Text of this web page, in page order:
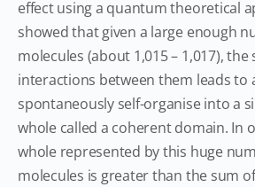
effect using a quantum theoretical
showed that given a large enough
molecules (about 1,015 – 1,017),
interactions between them leads to
spontaneously self-organise into a
whole called a coherent domain. In
whole represented by this huge
molecules is greater than the sum